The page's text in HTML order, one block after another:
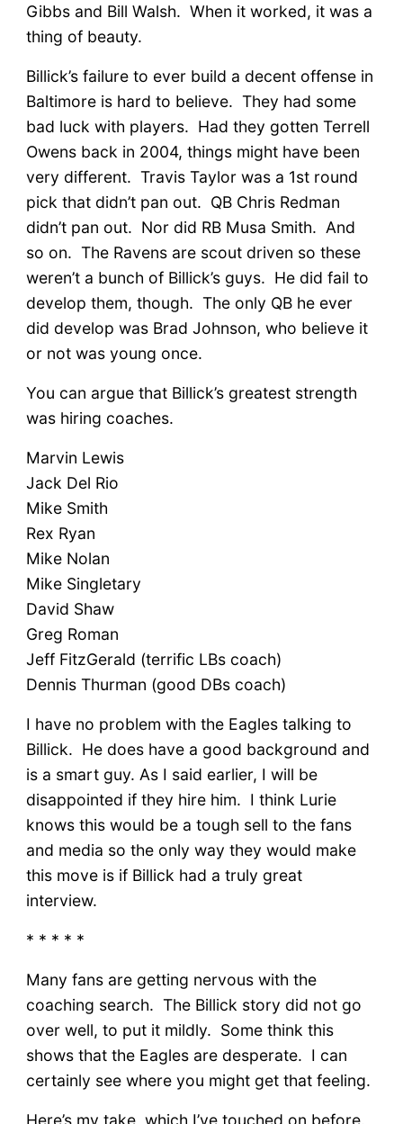
Gibbs and Bill Walsh. When it worked, it was a
thing of beauty.
Billick’s failure to ever build a decent offense in
Baltimore is hard to believe. They had some
bad luck with players. Had they gotten Terrell
Owens back in 2004, things might have been
very different. Travis Taylor was a 1st round
pick that didn’t pan out. QB Chris Redman
didn’t pan out. Nor did RB Musa Smith. And
so on. The Ravens are scout driven so these
weren’t a bunch of Billick’s guys. He did fail to
develop them, though. The only QB he ever
did develop was Brad Johnson, who believe it
or not was young once.
You can argue that Billick’s greatest strength
was hiring coaches.
Marvin Lewis
Jack Del Rio
Mike Smith
Rex Ryan
Mike Nolan
Mike Singletary
David Shaw
Greg Roman
Jeff FitzGerald (terrific LBs coach)
Dennis Thurman (good DBs coach)
I have no problem with the Eagles talking to
Billick. He does have a good background and
is a smart guy. As I said earlier, I will be
disappointed if they hire him. I think Lurie
knows this would be a tough sell to the fans
and media so the only way they would make
this move is if Billick had a truly great
interview.
* * * * *
Many fans are getting nervous with the
coaching search. The Billick story did not go
over well, to put it mildly. Some think this
shows that the Eagles are desperate. I can
certainly see where you might get that feeling.
Here’s my take, which I’ve touched on before.